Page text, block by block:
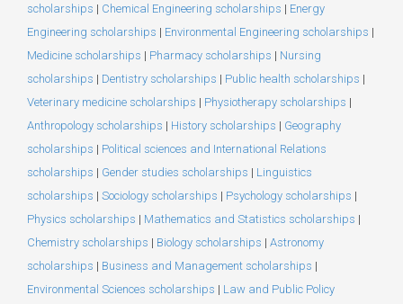
scholarships | Chemical Engineering scholarships | Energy
Engineering scholarships | Environmental Engineering scholarships |
Medicine scholarships | Pharmacy scholarships | Nursing
scholarships | Dentistry scholarships | Public health scholarships |
Veterinary medicine scholarships | Physiotherapy scholarships |
Anthropology scholarships | History scholarships | Geography
scholarships | Political sciences and International Relations
scholarships | Gender studies scholarships | Linguistics
scholarships | Sociology scholarships | Psychology scholarships |
Physics scholarships | Mathematics and Statistics scholarships |
Chemistry scholarships | Biology scholarships | Astronomy
scholarships | Business and Management scholarships |
Environmental Sciences scholarships | Law and Public Policy